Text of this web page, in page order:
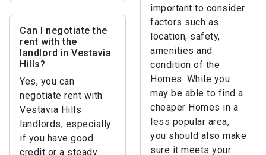
important to consider
factors such as
location, safety,
amenities and
condition of the
Homes. While you
may be able to find a
cheaper Homes in a
less popular area,
you should also make
sure it meets your
Can I negotiate the
rent with the
landlord in Vestavia
Hills?
Yes, you can
negotiate rent with
Vestavia Hills
landlords, especially
if you have good
credit or a steady